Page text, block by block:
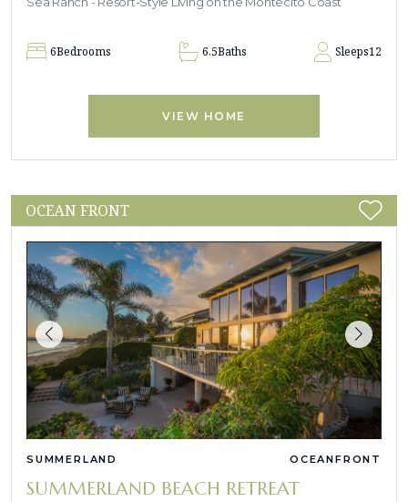
6Bedrooms 6.5Baths Sleeps12
VIEW HOME
OCEAN FRONT
SUMMERLAND OCEANFRONT
SUMMERLAND BEACH RETREAT